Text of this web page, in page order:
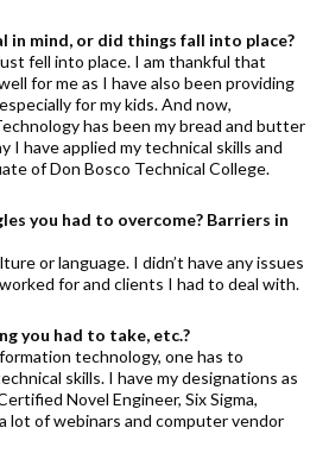
in mind, or did things fall into place?
fell into place. I am thankful that
for me as I have also been providing
for my kids. And now,
has been my bread and butter
I have applied my technical skills and
of Don Bosco Technical College.
you had to overcome? Barriers in
or language. I didn’t have any issues
for and clients I had to deal with.
you had to take, etc.?
technology, one has to
skills. I have my designations as
Novel Engineer, Six Sigma,
lot of webinars and computer vendor